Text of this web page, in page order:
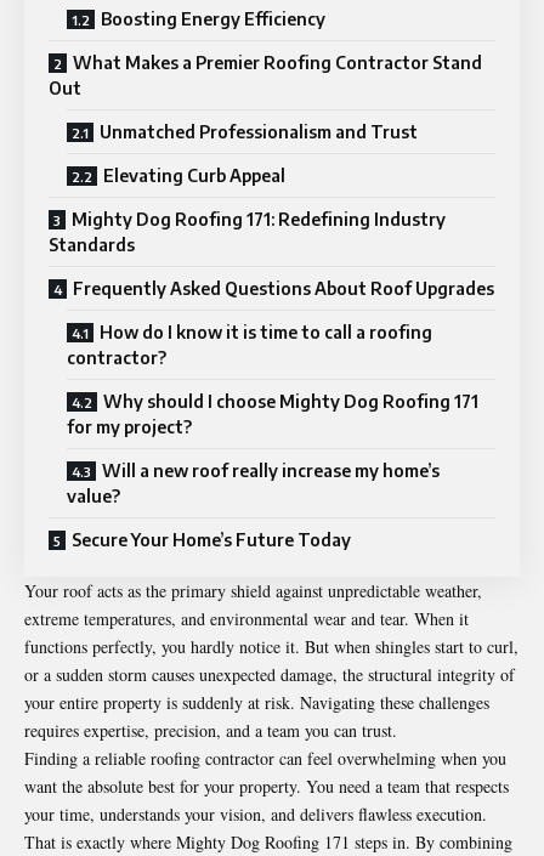
Boosting Energy Efficiency
What Makes a Premier Roofing Contractor Stand
Out
Unmatched Professionalism and Trust
Elevating Curb Appeal
Mighty Dog Roofing 171: Redefining Industry
Standards
Frequently Asked Questions About Roof Upgrades
How do I know it is time to call a roofing
contractor?
Why should I choose Mighty Dog Roofing 171
for my project?
Will a new roof really increase my home’s
value?
Secure Your Home’s Future Today
Your roof acts as the primary shield against unpredictable weather,
extreme temperatures, and environmental wear and tear. When it
functions perfectly, you hardly notice it. But when shingles start to curl,
or a sudden storm causes unexpected damage, the structural integrity of
your entire property is suddenly at risk. Navigating these challenges
requires expertise, precision, and a team you can trust.
Finding a reliable roofing contractor can feel overwhelming when you
want the absolute best for your property. You need a team that respects
your time, understands your vision, and delivers flawless execution.
That is exactly where Mighty Dog Roofing 171 steps in. By combining